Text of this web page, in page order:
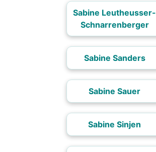
Sabine Leutheusser-
Schnarrenberger
Sabine Sanders
Sabine Sauer
Sabine Sinjen